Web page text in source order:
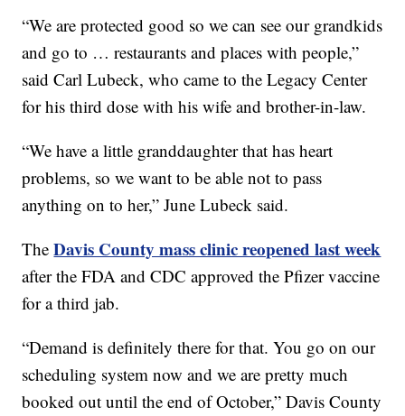
“We are protected good so we can see our grandkids
and go to … restaurants and places with people,”
said Carl Lubeck, who came to the Legacy Center
for his third dose with his wife and brother-in-law.
“We have a little granddaughter that has heart
problems, so we want to be able not to pass
anything on to her,” June Lubeck said.
TheDavis County mass clinic reopened last week
after the FDA and CDC approved the Pfizer vaccine
for a third jab.
“Demand is definitely there for that. You go on our
scheduling system now and we are pretty much
booked out until the end of October,” Davis County